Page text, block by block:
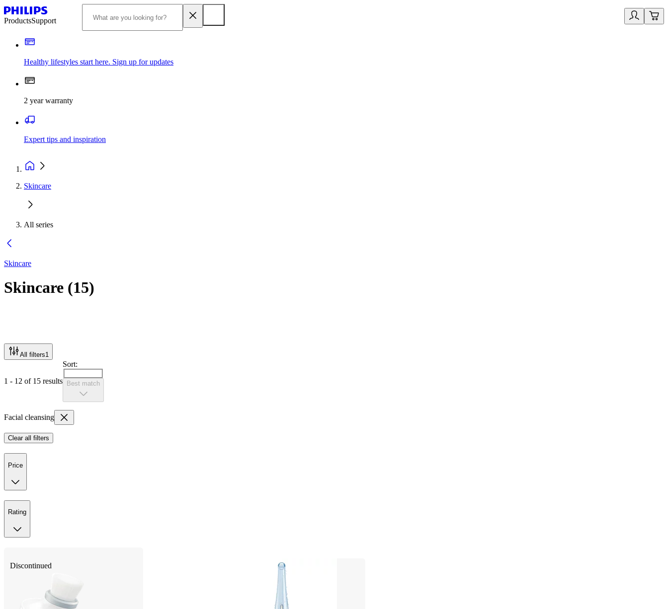
ProductsSupport
Healthy lifestyles start here. Sign up for updates
2 year warranty
Expert tips and inspiration
Skincare
All series
Skincare
Skincare (15)
All filters1
1 - 12 of 15 results
Sort:
Best match
Facial cleansing
Clear all filters
Price
Rating
Discontinued